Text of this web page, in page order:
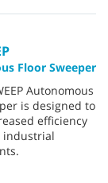
Floor Sweeper
Autonomous
is designed to
efficiency
industrial